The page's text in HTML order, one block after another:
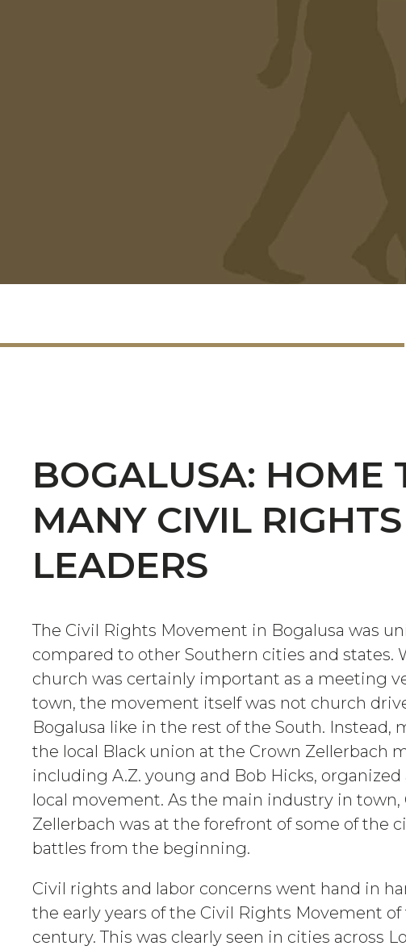
BOGALUSA: HOME
MANY CIVIL RIGHTS
LEADERS
The Civil Rights Movement in Bogalusa was
compared to other Southern cities and states.
church was certainly important as a meeting
town, the movement itself was not church
Bogalusa like in the rest of the South. Instead,
the local Black union at the Crown Zellerbach
including A.Z. young and Bob Hicks,
local movement. As the main industry in town,
Zellerbach was at the forefront of some of the
battles from the beginning.
Civil rights and labor concerns went hand in
the early years of the Civil Rights Movement of
century. This was clearly seen in cities across